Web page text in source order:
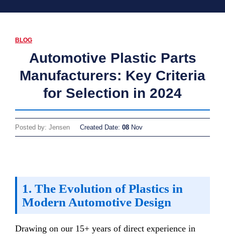
BLOG
Automotive Plastic Parts
Manufacturers: Key Criteria
for Selection in 2024
Posted by: Jensen Created Date: 08 Nov
1. The Evolution of Plastics in
Modern Automotive Design
Drawing on our 15+ years of direct experience in